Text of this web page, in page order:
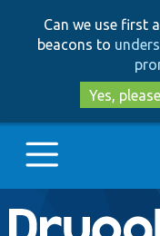
Can we use first
beacons to
Yes, please
Main
Go to